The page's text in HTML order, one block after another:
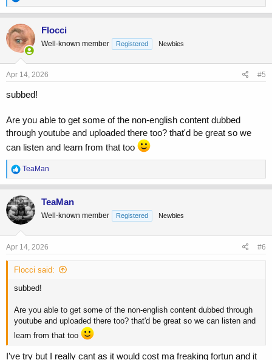
e
a
c
t
i
o
n
s
Flocci
Well-known member Registered Newbies
Apr 14, 2026 #5
subbed!
Are you able to get some of the non-english content dubbed
through youtube and uploaded there too? that'd be great so we
can listen and learn from that too
R
e
a
c
t
i
o
n
s
TeaMan
TeaMan
Well-known member Registered Newbies
Apr 14, 2026 #6
Flocci said:
subbed!
Are you able to get some of the non-english content dubbed through
youtube and uploaded there too? that'd be great so we can listen and
learn from that too
I've try but I really cant as it would cost ma freaking fortun and it